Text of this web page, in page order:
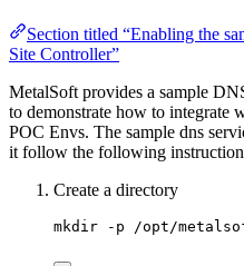
Section titled “Enabling the
Site Controller”
MetalSoft provides a sample
to demonstrate how to integrate
POC Envs. The sample dns
it follow the following
Create a directory
mkdir -p /opt/